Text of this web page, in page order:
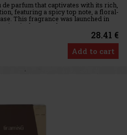
de parfum that captivates with its rich,
featuring a spicy top note, a floral-
This fragrance was launched in
Bisch. From the
28.41 €
Add to cart